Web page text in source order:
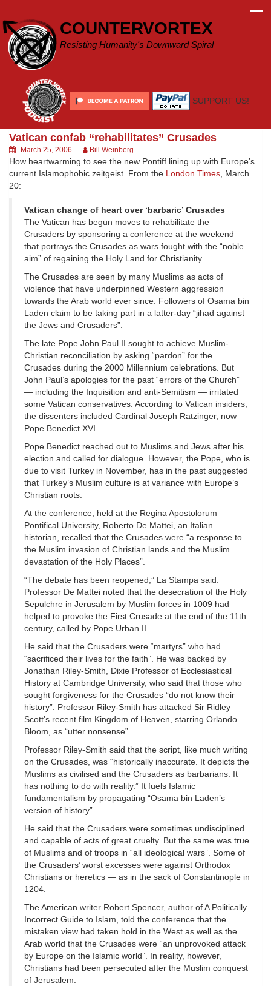
content
COUNTERVORTEX
Resisting Humanity's Downward Spiral
SUPPORT US!
Vatican confab “rehabilitates” Crusades
March 25, 2006 Bill Weinberg
How heartwarming to see the new Pontiff lining up with Europe’s
current Islamophobic zeitgeist. From the London Times, March
20:
Vatican change of heart over ‘barbaric’ Crusades
The Vatican has begun moves to rehabilitate the
Crusaders by sponsoring a conference at the weekend
that portrays the Crusades as wars fought with the “noble
aim” of regaining the Holy Land for Christianity.
The Crusades are seen by many Muslims as acts of
violence that have underpinned Western aggression
towards the Arab world ever since. Followers of Osama bin
Laden claim to be taking part in a latter-day “jihad against
the Jews and Crusaders”.
The late Pope John Paul II sought to achieve Muslim-
Christian reconciliation by asking “pardon” for the
Crusades during the 2000 Millennium celebrations. But
John Paul’s apologies for the past “errors of the Church”
— including the Inquisition and anti-Semitism — irritated
some Vatican conservatives. According to Vatican insiders,
the dissenters included Cardinal Joseph Ratzinger, now
Pope Benedict XVI.
Pope Benedict reached out to Muslims and Jews after his
election and called for dialogue. However, the Pope, who is
due to visit Turkey in November, has in the past suggested
that Turkey’s Muslim culture is at variance with Europe’s
Christian roots.
At the conference, held at the Regina Apostolorum
Pontifical University, Roberto De Mattei, an Italian
historian, recalled that the Crusades were “a response to
the Muslim invasion of Christian lands and the Muslim
devastation of the Holy Places”.
“The debate has been reopened,” La Stampa said.
Professor De Mattei noted that the desecration of the Holy
Sepulchre in Jerusalem by Muslim forces in 1009 had
helped to provoke the First Crusade at the end of the 11th
century, called by Pope Urban II.
He said that the Crusaders were “martyrs” who had
“sacrificed their lives for the faith”. He was backed by
Jonathan Riley-Smith, Dixie Professor of Ecclesiastical
History at Cambridge University, who said that those who
sought forgiveness for the Crusades “do not know their
history”. Professor Riley-Smith has attacked Sir Ridley
Scott’s recent film Kingdom of Heaven, starring Orlando
Bloom, as “utter nonsense”.
Professor Riley-Smith said that the script, like much writing
on the Crusades, was “historically inaccurate. It depicts the
Muslims as civilised and the Crusaders as barbarians. It
has nothing to do with reality.” It fuels Islamic
fundamentalism by propagating “Osama bin Laden’s
version of history”.
He said that the Crusaders were sometimes undisciplined
and capable of acts of great cruelty. But the same was true
of Muslims and of troops in “all ideological wars”. Some of
the Crusaders’ worst excesses were against Orthodox
Christians or heretics — as in the sack of Constantinople in
1204.
The American writer Robert Spencer, author of A Politically
Incorrect Guide to Islam, told the conference that the
mistaken view had taken hold in the West as well as the
Arab world that the Crusades were “an unprovoked attack
by Europe on the Islamic world”. In reality, however,
Christians had been persecuted after the Muslim conquest
of Jerusalem.